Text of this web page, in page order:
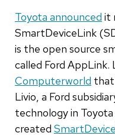
Toyota announced it
SmartDeviceLink
is the open source
called Ford AppLink.
Computerworld that
Livio, a Ford
technology in
created